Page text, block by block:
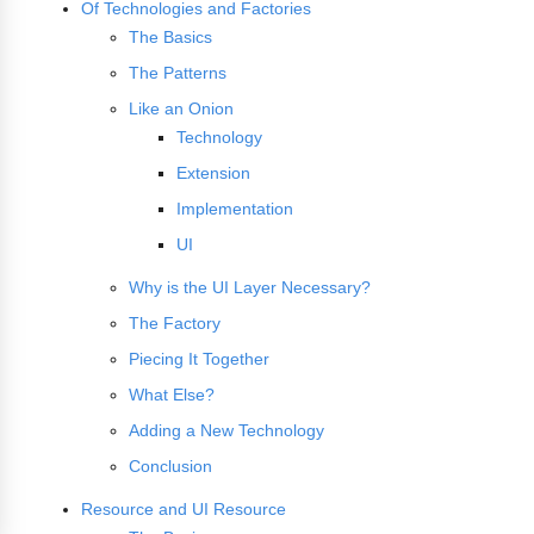
Of Technologies and Factories
The Basics
The Patterns
Like an Onion
Technology
Extension
Implementation
UI
Why is the UI Layer Necessary?
The Factory
Piecing It Together
What Else?
Adding a New Technology
Conclusion
Resource and UI Resource